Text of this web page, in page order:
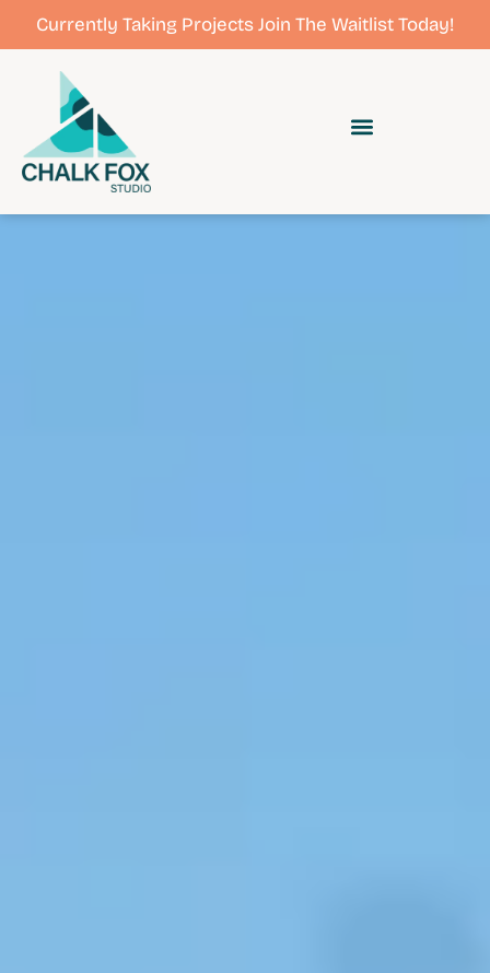
Currently Taking Projects Join The Waitlist Today!